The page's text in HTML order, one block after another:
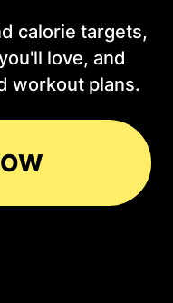
calorie targets,
love, and
workout plans.